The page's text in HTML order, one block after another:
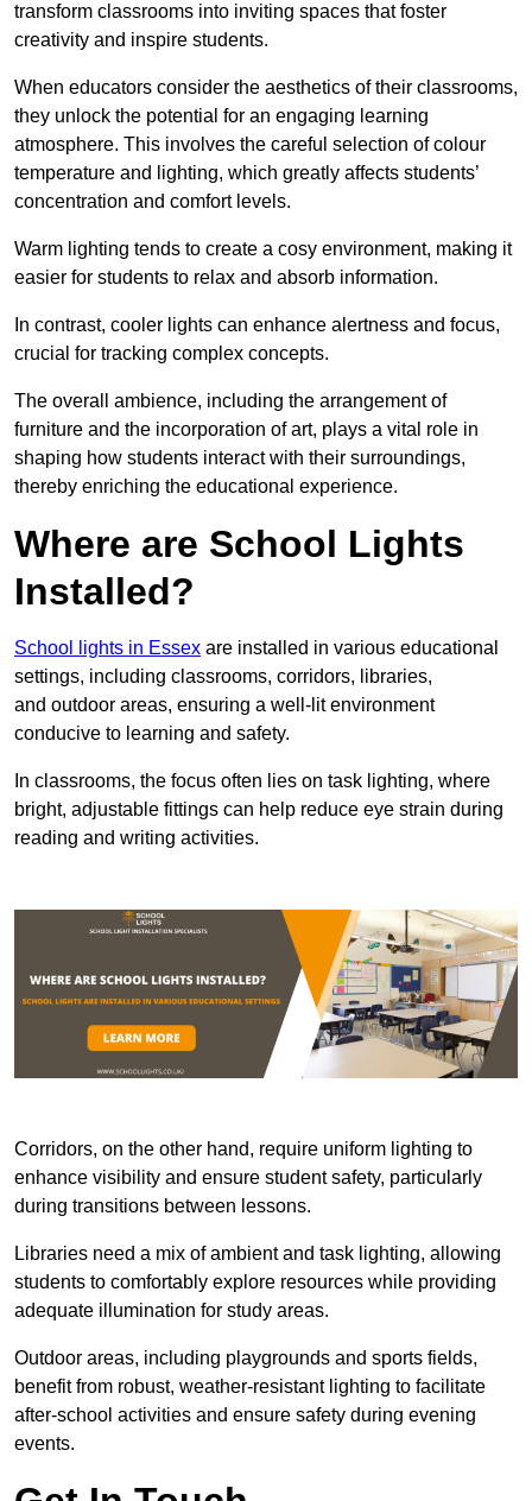
transform classrooms into inviting spaces that foster
creativity and inspire students.
When educators consider the aesthetics of their classrooms,
they unlock the potential for an engaging learning
atmosphere. This involves the careful selection of colour
temperature and lighting, which greatly affects students’
concentration and comfort levels.
Warm lighting tends to create a cosy environment, making it
easier for students to relax and absorb information.
In contrast, cooler lights can enhance alertness and focus,
crucial for tracking complex concepts.
The overall ambience, including the arrangement of
furniture and the incorporation of art, plays a vital role in
shaping how students interact with their surroundings,
thereby enriching the educational experience.
Where are School Lights
Installed?
School lights in Essex are installed in various educational
settings, including classrooms, corridors, libraries,
and outdoor areas, ensuring a well-lit environment
conducive to learning and safety.
In classrooms, the focus often lies on task lighting, where
bright, adjustable fittings can help reduce eye strain during
reading and writing activities.
Corridors, on the other hand, require uniform lighting to
enhance visibility and ensure student safety, particularly
during transitions between lessons.
Libraries need a mix of ambient and task lighting, allowing
students to comfortably explore resources while providing
adequate illumination for study areas.
Outdoor areas, including playgrounds and sports fields,
benefit from robust, weather-resistant lighting to facilitate
after-school activities and ensure safety during evening
events.